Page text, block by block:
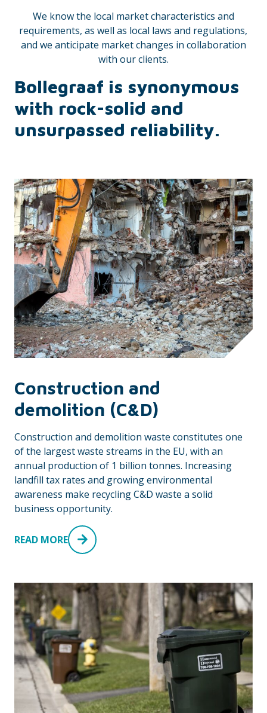
We know the local market characteristics and
requirements, as well as local laws and regulations,
and we anticipate market changes in collaboration
with our clients.
Bollegraaf is synonymous
with rock-solid and
unsurpassed reliability.
Construction and
demolition (C&D)
Construction and demolition waste constitutes one
of the largest waste streams in the EU, with an
annual production of 1 billion tonnes. Increasing
landfill tax rates and growing environmental
awareness make recycling C&D waste a solid
business opportunity.
READ MORE